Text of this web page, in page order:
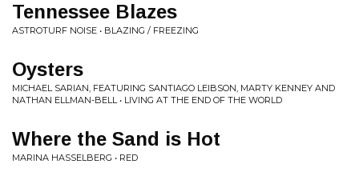
Tennessee Blazes
ASTROTURF NOISE • BLAZING / FREEZING
Oysters
MICHAEL SARIAN, FEATURING SANTIAGO LEIBSON, MARTY KENNEY AND
NATHAN ELLMAN-BELL • LIVING AT THE END OF THE WORLD
Where the Sand is Hot
MARINA HASSELBERG • RED